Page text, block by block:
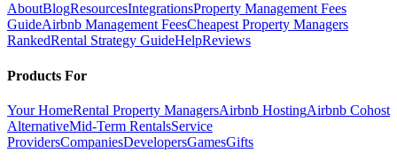
AboutBlogResourcesIntegrationsProperty Management Fees
GuideAirbnb Management FeesCheapest Property Managers
RankedRental Strategy GuideHelpReviews
Products For
Your HomeRental Property ManagersAirbnb HostingAirbnb Cohost
AlternativeMid-Term RentalsService
ProvidersCompaniesDevelopersGamesGifts